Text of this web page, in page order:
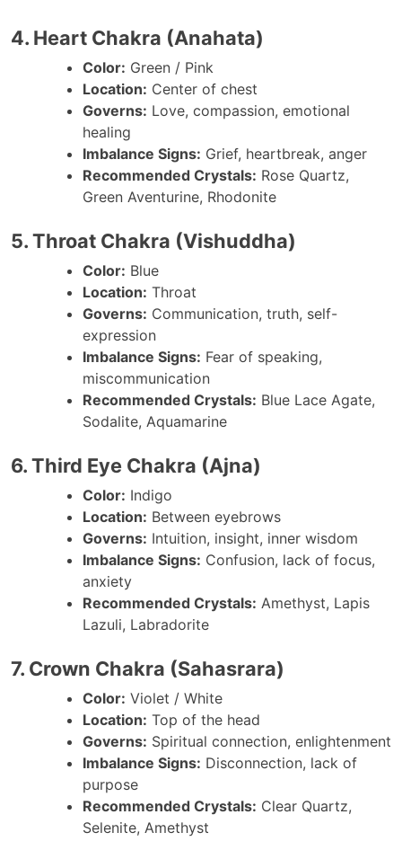
4. Heart Chakra (Anahata)
Color: Green / Pink
Location: Center of chest
Governs: Love, compassion, emotional
healing
Imbalance Signs: Grief, heartbreak, anger
Recommended Crystals: Rose Quartz,
Green Aventurine, Rhodonite
5. Throat Chakra (Vishuddha)
Color: Blue
Location: Throat
Governs: Communication, truth, self-
expression
Imbalance Signs: Fear of speaking,
miscommunication
Recommended Crystals: Blue Lace Agate,
Sodalite, Aquamarine
6. Third Eye Chakra (Ajna)
Color: Indigo
Location: Between eyebrows
Governs: Intuition, insight, inner wisdom
Imbalance Signs: Confusion, lack of focus,
anxiety
Recommended Crystals: Amethyst, Lapis
Lazuli, Labradorite
7. Crown Chakra (Sahasrara)
Color: Violet / White
Location: Top of the head
Governs: Spiritual connection, enlightenment
Imbalance Signs: Disconnection, lack of
purpose
Recommended Crystals: Clear Quartz,
Selenite, Amethyst